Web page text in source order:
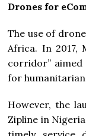
Drones for
The use of
Africa. In 2017,
corridor”
for
However, the
Zipline in